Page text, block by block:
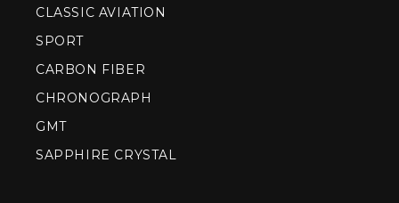
CLASSIC AVIATION
SPORT
CARBON FIBER
CHRONOGRAPH
GMT
SAPPHIRE CRYSTAL